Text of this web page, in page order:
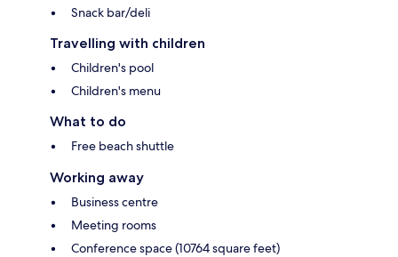
Snack bar/deli
Travelling with children
Children's pool
Children's menu
What to do
Free beach shuttle
Working away
Business centre
Meeting rooms
Conference space (10764 square feet)